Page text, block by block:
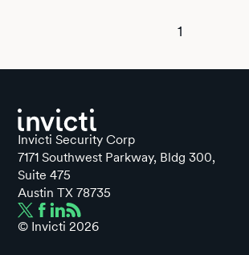
1
Invicti Security Corp
7171 Southwest Parkway, Bldg 300,
Suite 475
Austin TX 78735
© Invicti 2026